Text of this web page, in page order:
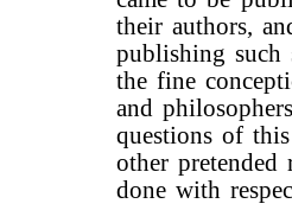
their authors,
publishing such
the fine
and
questions of
other
done with